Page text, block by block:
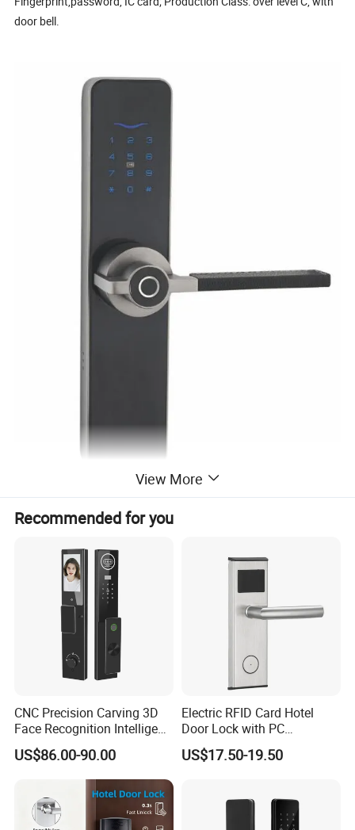
door bell.
View More
Recommended for you
CNC Precision Carving 3D
Face Recognition Intelligent
Door Lock
US$86.00-90.00
Electric RFID Card Hotel
Door Lock with PC
Management Software
US$17.50-19.50